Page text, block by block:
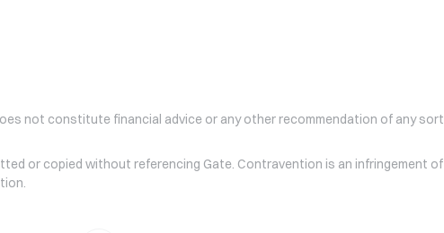
not constitute financial advice or any other recommendation of any sort
or copied without referencing Gate. Contravention is an infringement of